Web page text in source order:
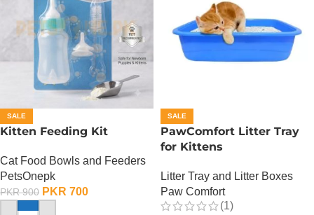
SALE
Kitten Feeding Kit
Cat Food Bowls and Feeders
PetsOnepk
PKR900 PKR 700
SALE
PawComfort Litter Tray
for Kittens
Litter Tray and Litter Boxes
Paw Comfort
(1)